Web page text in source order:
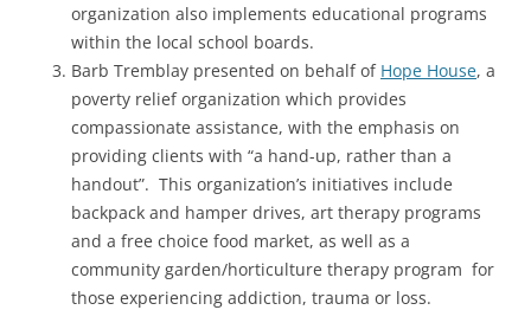
organization also implements educational programs
within the local school boards.
Barb Tremblay presented on behalf of Hope House, a
poverty relief organization which provides
compassionate assistance, with the emphasis on
providing clients with “a hand-up, rather than a
handout”. This organization’s initiatives include
backpack and hamper drives, art therapy programs
and a free choice food market, as well as a
community garden/horticulture therapy program for
those experiencing addiction, trauma or loss.